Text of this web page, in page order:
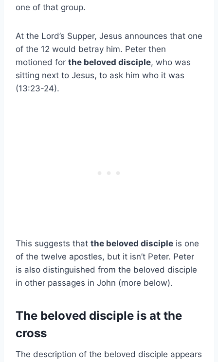
one of that group.
At the Lord’s Supper, Jesus announces that one
of the 12 would betray him. Peter then
motioned for the beloved disciple, who was
sitting next to Jesus, to ask him who it was
(13:23-24).
This suggests that the beloved disciple is one
of the twelve apostles, but it isn’t Peter. Peter
is also distinguished from the beloved disciple
in other passages in John (more below).
The beloved disciple is at the
cross
The description of the beloved disciple appears